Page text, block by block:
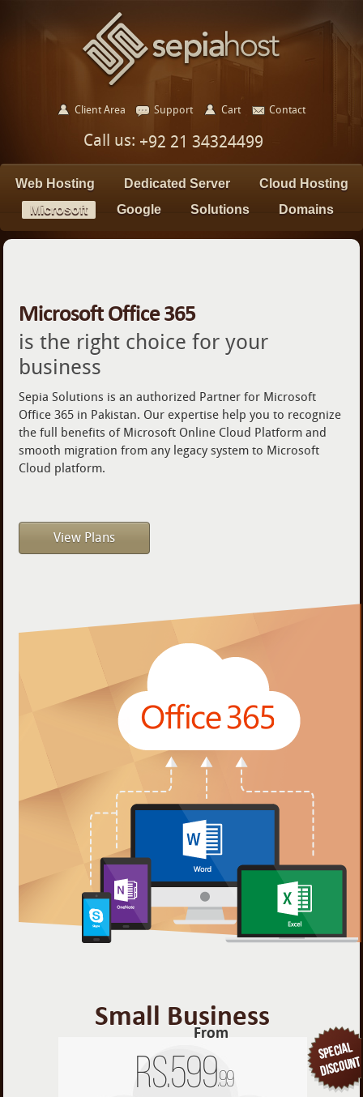
Client Area Support Cart Contact
Call us: +92 21 34324499
Web Hosting Dedicated Server
Cloud Hosting
Microsoft
Google Solutions Domains
Microsoft Office 365
is the right choice for your
business
Sepia Solutions is an authorized Partner for Microsoft
Office 365 in Pakistan. Our expertise help you to recognize
the full benefits of Microsoft Online Cloud Platform and
smooth migration from any legacy system to Microsoft
Cloud platform.
View Plans
Small Business
From
Rs.599.99